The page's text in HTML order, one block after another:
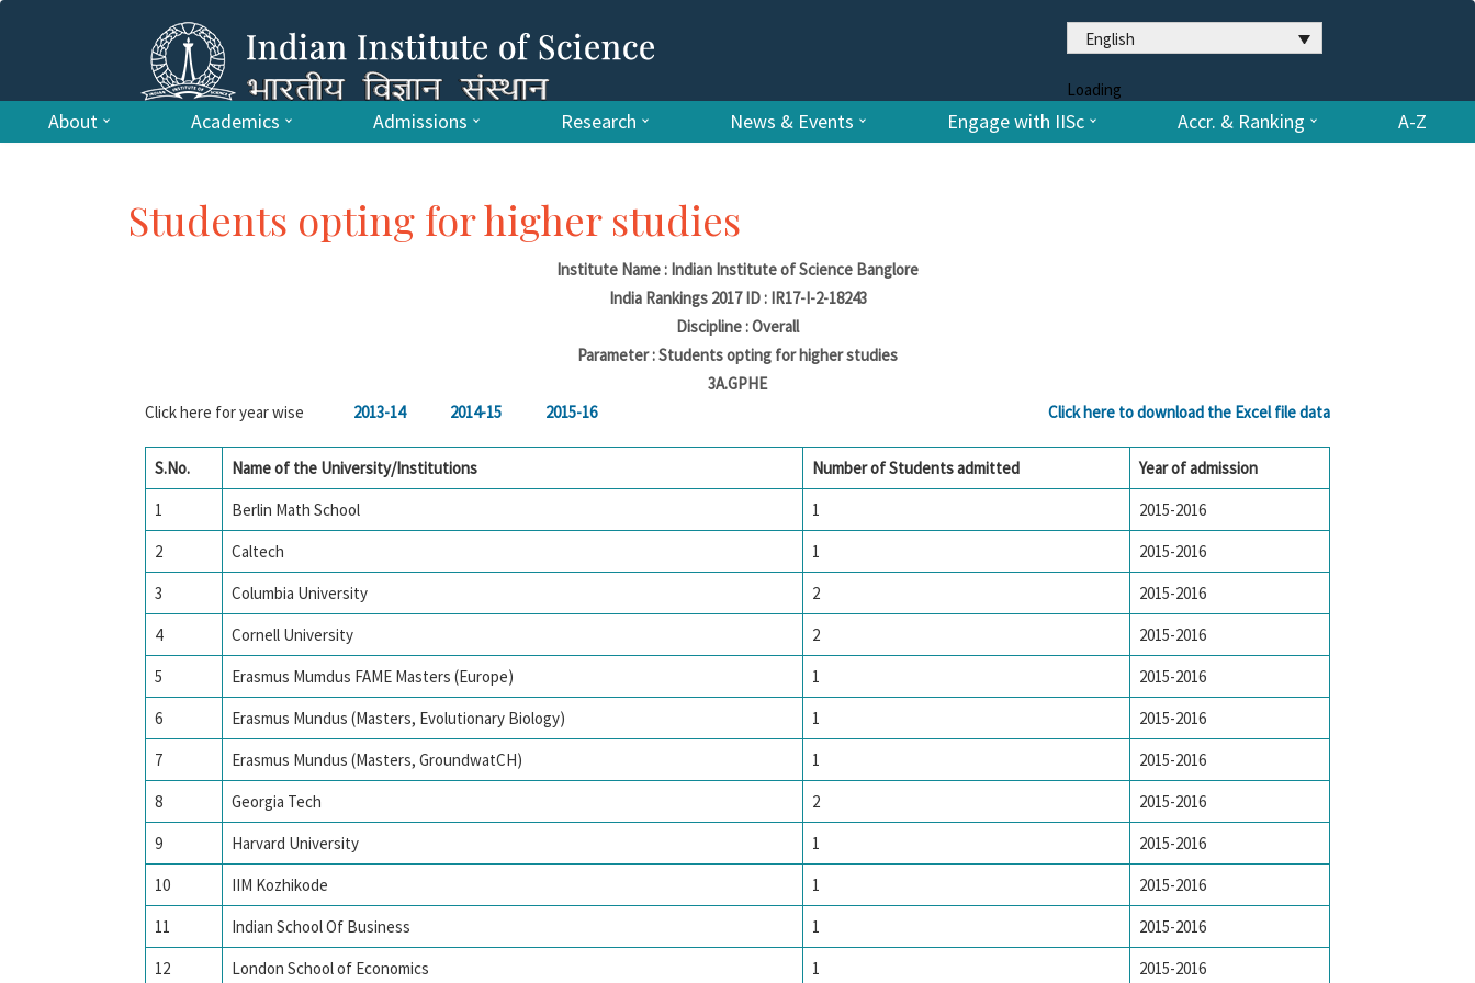
English
Loading
About Academics Admissions Research News & Events Engage with IISc Accr. & Ranking A-Z
Students opting for higher studies
Institute Name : Indian Institute of Science Banglore
India Rankings 2017 ID : IR17-I-2-18243
Discipline : Overall
Parameter : Students opting for higher studies
3A.GPHE
Click here for year wise
2013-14 2014-15 2015-16 Click here to download the Excel file data
S.No. Name of the University/Institutions Number of Students admitted
Year of admission
1
Berlin Math School 1
2015-2016
2
Caltech 1
2015-2016
3
Columbia University 2
2015-2016
4
Cornell University 2
2015-2016
5
Erasmus Mumdus FAME Masters (Europe) 1
2015-2016
6
Erasmus Mundus (Masters, Evolutionary Biology) 1
2015-2016
7
Erasmus Mundus (Masters, GroundwatCH) 1
2015-2016
8
Georgia Tech 2
2015-2016
9
Harvard University 1
2015-2016
10
IIM Kozhikode 1
2015-2016
11
Indian School Of Business 1
2015-2016
12
London School of Economics 1
2015-2016